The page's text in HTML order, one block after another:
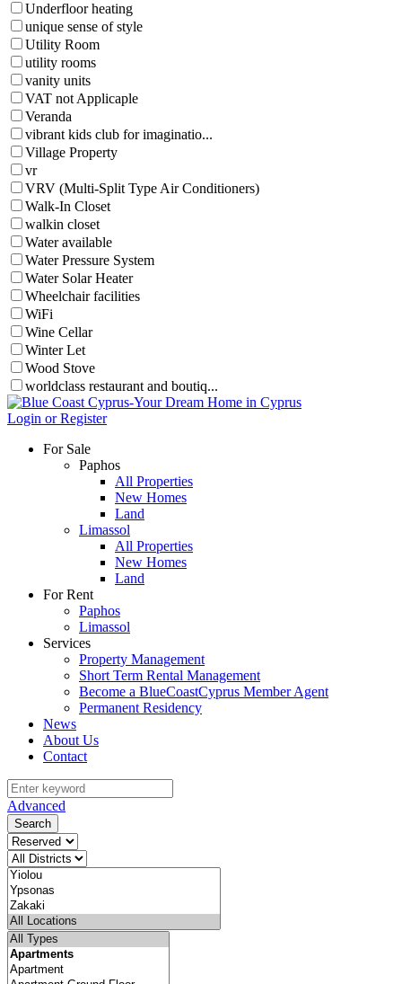
Underfloor heating
unique sense of style
Utility Room
utility rooms
vanity units
VAT not Applicaple
Veranda
vibrant kids club for imaginatio...
Village Property
vr
VRV (Multi-Split Type Air Conditioners)
Walk-In Closet
walkin closet
Water available
Water Pressure System
Water Solar Heater
Wheelchair facilities
WiFi
Wine Cellar
Winter Let
Wood Stove
worldclass restaurant and boutiq...
Login or Register
For Sale
Paphos
All Properties
New Homes
Land
Limassol
All Properties
New Homes
Land
For Rent
Paphos
Limassol
Services
Property Management
Short Term Rental Management
Become a BlueCoastCyprus Member Agent
Permanent Residency
News
About Us
Contact
Advanced
Search